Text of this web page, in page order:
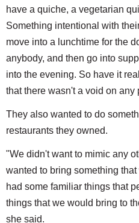
have a quiche, a vegetarian
Something intentional with
move into a lunchtime for the
anybody, and then go into
into the evening. So have it
that there wasn't a void on any
They also wanted to do
restaurants they owned.
"We didn't want to mimic any
wanted to bring something
had some familiar things that
things that we would bring to
she said.